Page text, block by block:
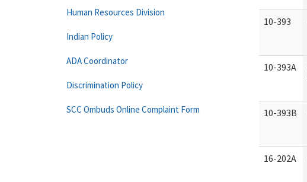
10-393
10-393A
10-393B
16-202A
Human Resources Division
Indian Policy
ADA Coordinator
Discrimination Policy
SCC Ombuds Online Complaint Form